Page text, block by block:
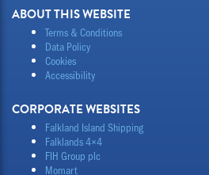
ABOUT THIS WEBSITE
Terms & Conditions
Data Policy
Cookies
Accessibility
CORPORATE WEBSITES
Falkland Island Shipping
Falklands 4×4
FIH Group plc
Momart